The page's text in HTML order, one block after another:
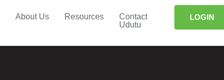
About Us Resources
Contact
Udutu
LOGIN